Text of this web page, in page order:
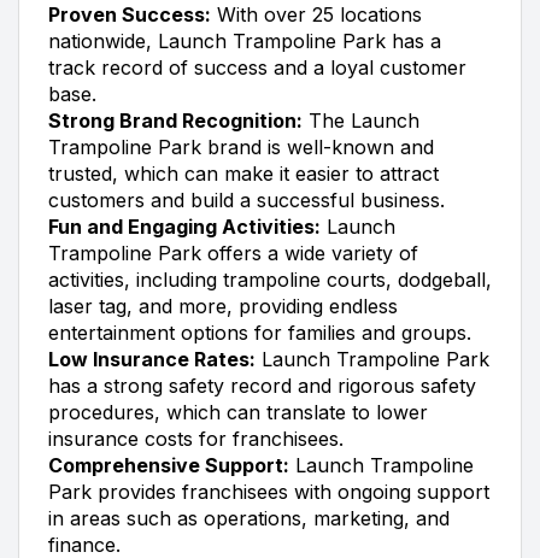
Proven Success: With over 25 locations
nationwide, Launch Trampoline Park has a
track record of success and a loyal customer
base.
Strong Brand Recognition: The Launch
Trampoline Park brand is well-known and
trusted, which can make it easier to attract
customers and build a successful business.
Fun and Engaging Activities: Launch
Trampoline Park offers a wide variety of
activities, including trampoline courts, dodgeball,
laser tag, and more, providing endless
entertainment options for families and groups.
Low Insurance Rates: Launch Trampoline Park
has a strong safety record and rigorous safety
procedures, which can translate to lower
insurance costs for franchisees.
Comprehensive Support: Launch Trampoline
Park provides franchisees with ongoing support
in areas such as operations, marketing, and
finance.